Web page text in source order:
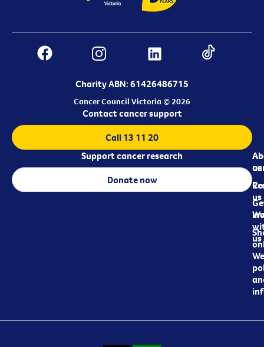
Charity ABN: 61426486715
Cancer Council Victoria © 2026
us
us
us
Contact cancer support
Call 13 11 20
Support cancer research
Donate now